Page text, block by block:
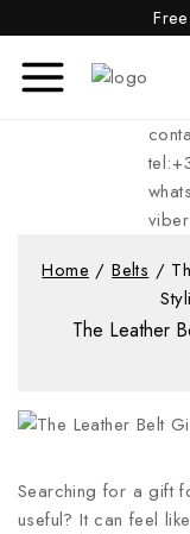
Home / Belts /
The Leather
Searching for a gift
useful? It can feel